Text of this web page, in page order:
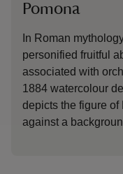
Pomona
In Roman
personified fruitful
associated with
1884 watercolour
depicts the figure
against a